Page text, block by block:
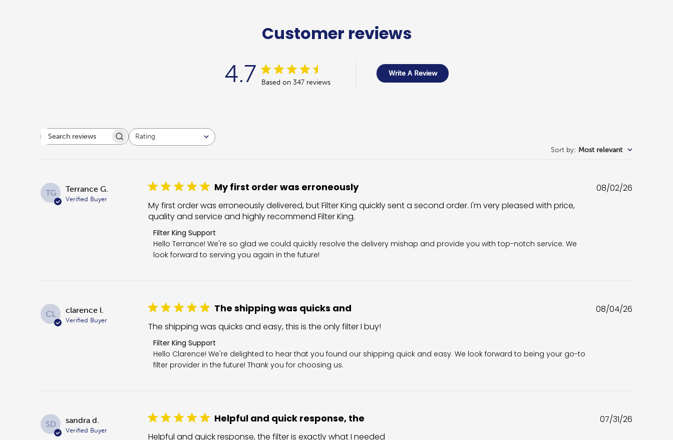
Customer reviews
4.7 Based on 347 reviews
Write A Review
Search reviewsRating
All ratings
Sort by: Most relevant
TG Terrance G.
Verified Buyer
My first order was erroneously
My first order was erroneously delivered, but Filter King quickly sent a second order. I'm very pleased with price,
quality and service and highly recommend Filter King.
Comments by Store Owner on Review by Filter King Support on Sun Aug 02 2026
Filter King Support
Hello Terrance! We're so glad we could quickly resolve the delivery mishap and provide you with top-notch service. We
look forward to serving you again in the future!
08/02/26
CL clarence l.
Verified Buyer
The shipping was quicks and
The shipping was quicks and easy, this is the only filter I buy!
Comments by Store Owner on Review by Filter King Support on Tue Aug 04 2026
Filter King Support
Hello Clarence! We're delighted to hear that you found our shipping quick and easy. We look forward to being your go-to
filter provider in the future! Thank you for choosing us.
08/04/26
SD sandra d.
Verified Buyer
Helpful and quick response, the
Helpful and quick response, the filter is exactly what I needed
07/31/26